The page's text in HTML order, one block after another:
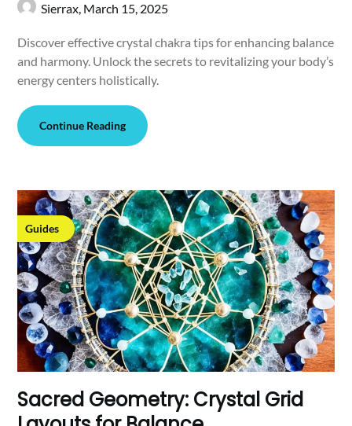
Sierrax, March 15, 2025
Discover effective crystal chakra tips for enhancing balance
and harmony. Unlock the secrets to revitalizing your body’s
energy centers holistically.
Continue Reading
Guides
Sacred Geometry: Crystal Grid